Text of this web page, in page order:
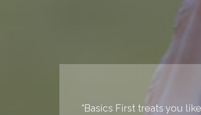
“Basics First treats you